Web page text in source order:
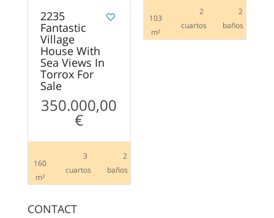
2235
Fantastic
Village
House With
Sea Views In
Torrox For
Sale
350.000,00
€
160
m²
3
сuartos
2
baños
103
m²
2
сuartos
2
baños
CONTACT